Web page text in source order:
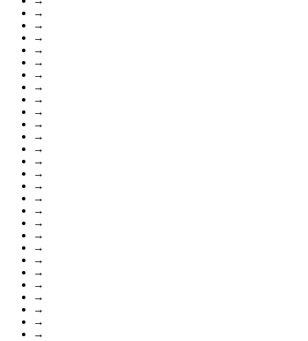
→
→
→
→
→
→
→
→
→
→
→
→
→
→
→
→
→
→
→
→
→
→
→
→
→
→
→